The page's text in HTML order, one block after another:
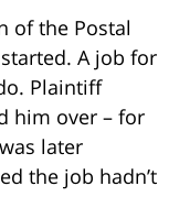
of the Postal
A job for
Plaintiff
him over – for
later
the job hadn’t